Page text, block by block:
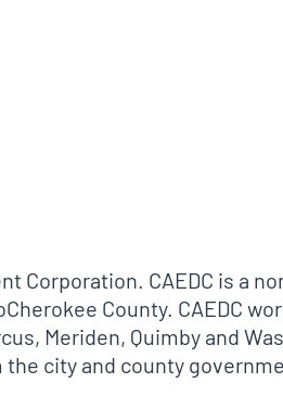
Corporation. CAEDC is a
County. CAEDC
Meriden, Quimby and
city and county